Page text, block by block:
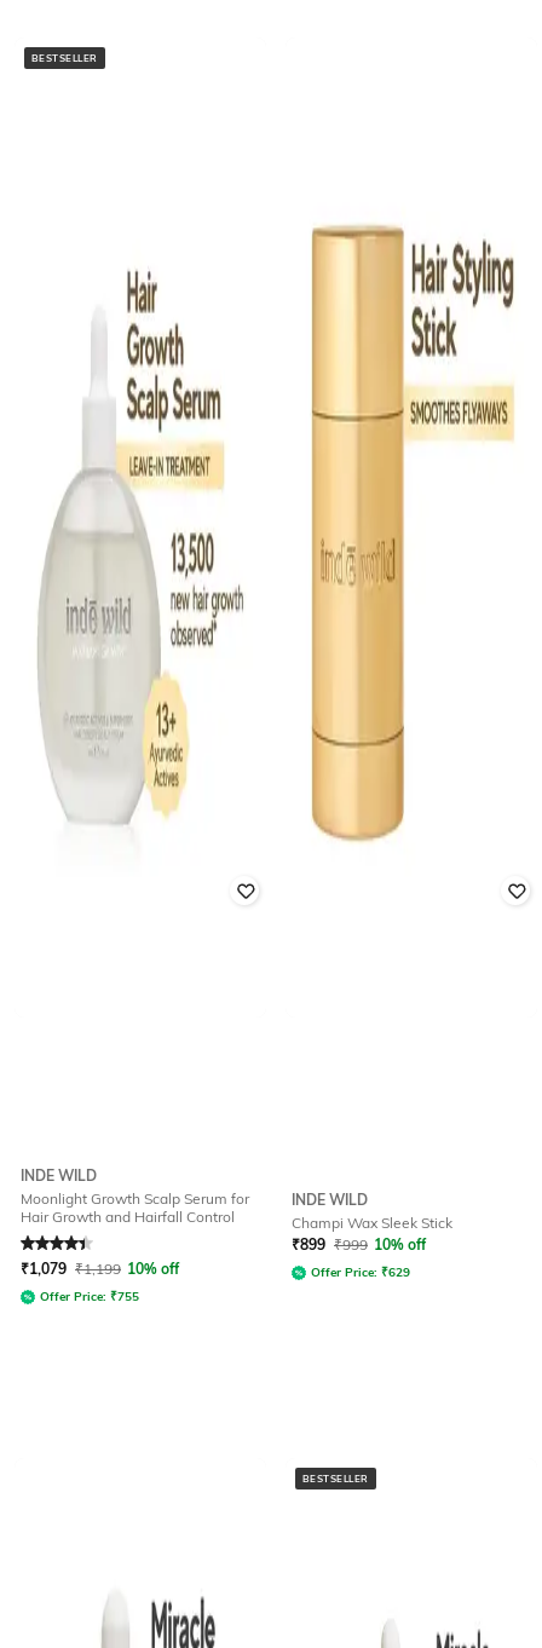
BESTSELLER
INDE WILD
Moonlight Growth Scalp Serum for
Hair Growth and Hairfall Control
Rated4.1out of 5
₹1,079 ₹1,199 10% off
Offer Price: ₹755
INDE WILD
Champi Wax Sleek Stick
₹899 ₹999 10% off
Offer Price: ₹629
BESTSELLER